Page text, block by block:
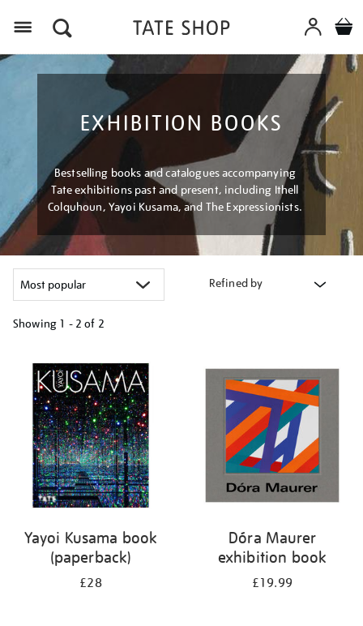
EXHIBITION BOOKS
Bestselling books and catalogues accompanying
Tate exhibitions past and present, including Ithell
Colquhoun, Yayoi Kusama, and The Expressionists.
Refined by
Showing 1 - 2 of 2
your
results
Yayoi Kusama book
(paperback)
£28
Dóra Maurer
exhibition book
£19.99